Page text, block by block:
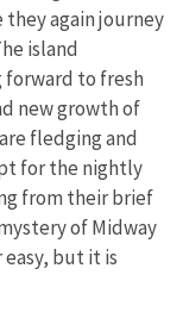
they again journey
island
forward to fresh
new growth of
fledging and
for the nightly
from their brief
of Midway
but it is